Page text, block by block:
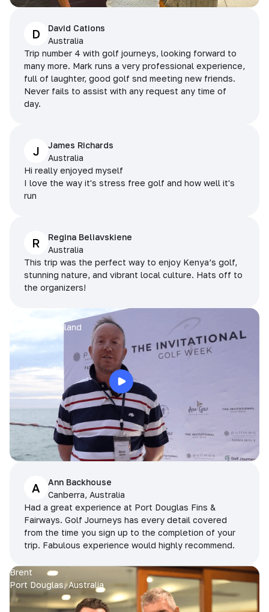
D
David Cations
Australia
Trip number 4 with golf journeys, looking forward to
many more. Mark runs a very professional experience,
full of laughter, good golf snd meeting new friends.
Never fails to assist with any request any time of
day.
J
James Richards
Australia
Hi really enjoyed myself
I love the way it's stress free golf and how well it's
run
R
Regina Beliavskiene
Australia
This trip was the perfect way to enjoy Kenya’s golf,
stunning nature, and vibrant local culture. Hats off to
the organizers!
Pattaya, Thailand
A
Ann Backhouse
Canberra, Australia
Had a great experience at Port Douglas Fins &
Fairways. Golf Journeys has every detail covered
from the time you sign up to the completion of your
trip. Fabulous experience would highly recommend.
Brent
Port Douglas, Australia